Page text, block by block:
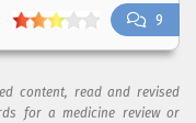
9
content, read and revised
for a medicine review or